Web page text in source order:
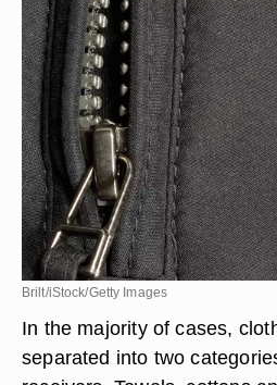
Brilt/iStock/Getty Images
In the majority of cases,
separated into two